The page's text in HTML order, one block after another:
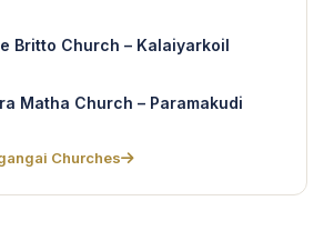
Britto Church – Kalaiyarkoil
Matha Church – Paramakudi
Churches